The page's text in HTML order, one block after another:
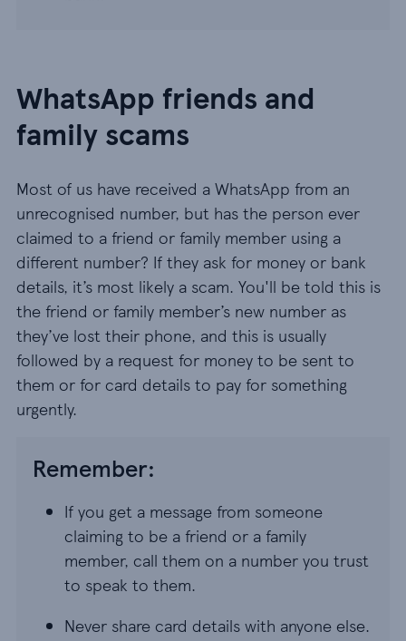
WhatsApp friends and
family scams
Most of us have received a WhatsApp from an
unrecognised number, but has the person ever
claimed to a friend or family member using a
different number? If they ask for money or bank
details, it’s most likely a scam. You'll be told this is
the friend or family member’s new number as
they’ve lost their phone, and this is usually
followed by a request for money to be sent to
them or for card details to pay for something
urgently.
Remember:
If you get a message from someone
claiming to be a friend or a family
member, call them on a number you trust
to speak to them.
Never share card details with anyone else.